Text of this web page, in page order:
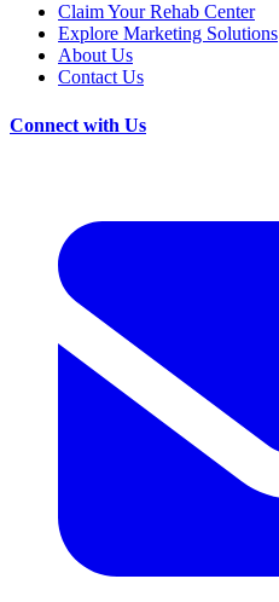
Claim Your Rehab Center
Explore Marketing Solutions
About Us
Contact Us
Connect with Us